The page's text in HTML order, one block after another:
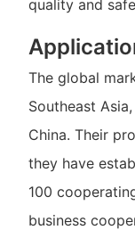
quality and
The global
Southeast
China. Their
they have
100
business